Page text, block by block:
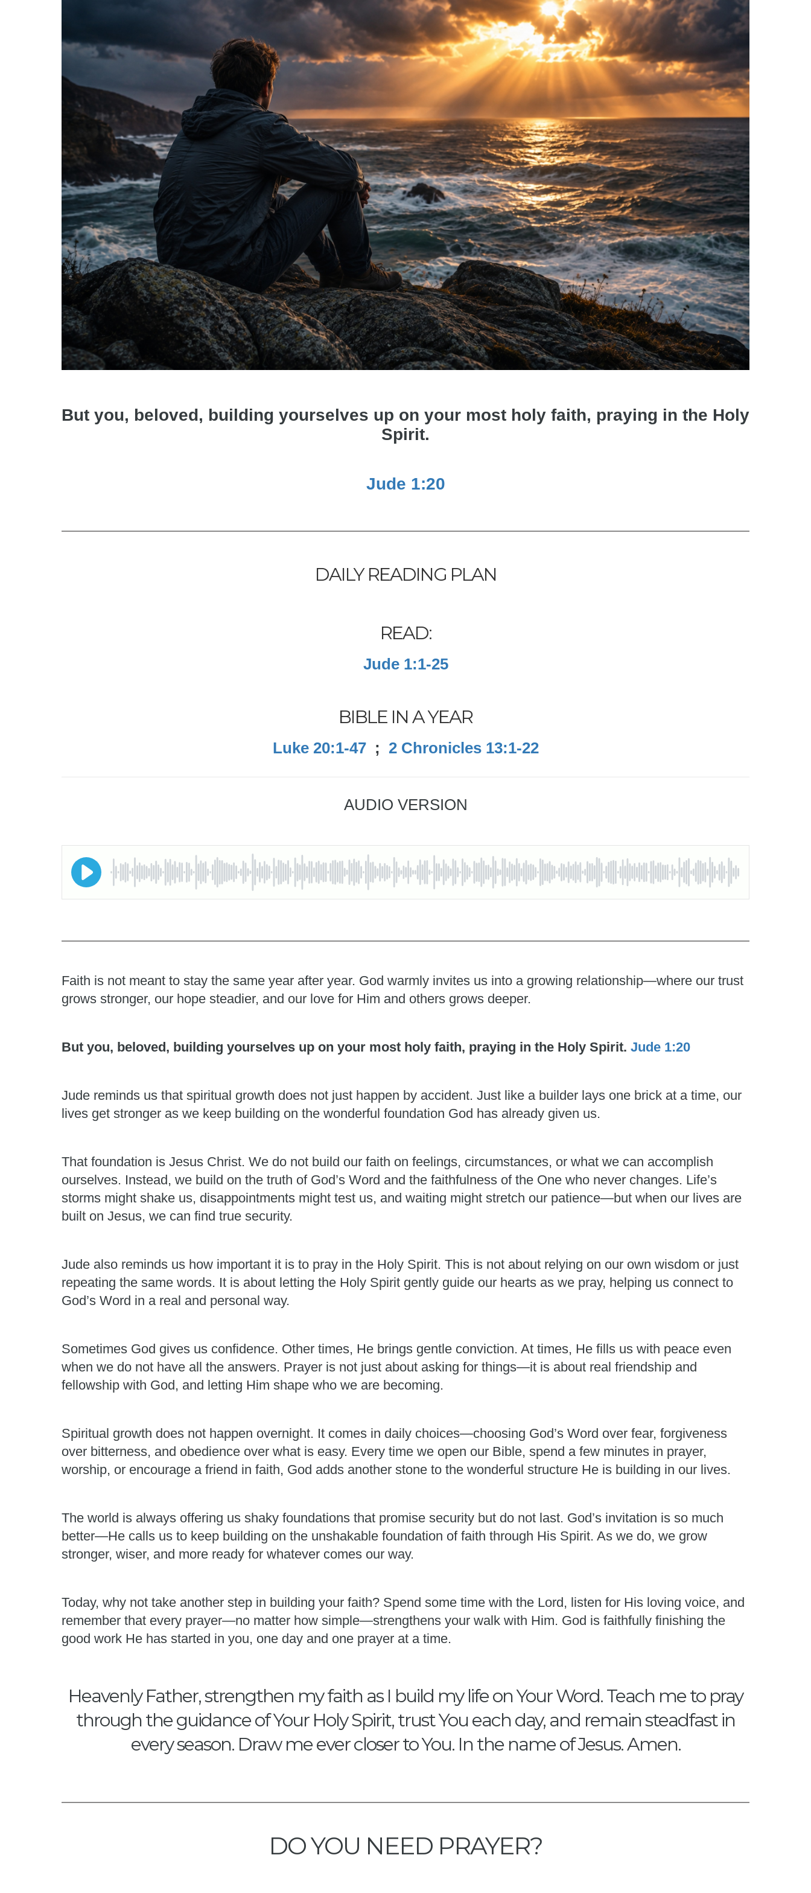
But you, beloved, building yourselves up on your most holy faith, praying in the Holy
Spirit.
Jude 1:20
DAILY READING PLAN
READ:
Jude 1:1-25
BIBLE IN A YEAR
Luke 20:1-47 ; 2 Chronicles 13:1-22
AUDIO VERSION
Faith is not meant to stay the same year after year. God warmly invites us into a growing relationship—where our trust
grows stronger, our hope steadier, and our love for Him and others grows deeper.
But you, beloved, building yourselves up on your most holy faith, praying in the Holy Spirit. Jude 1:20
Jude reminds us that spiritual growth does not just happen by accident. Just like a builder lays one brick at a time, our
lives get stronger as we keep building on the wonderful foundation God has already given us.
That foundation is Jesus Christ. We do not build our faith on feelings, circumstances, or what we can accomplish
ourselves. Instead, we build on the truth of God’s Word and the faithfulness of the One who never changes. Life’s
storms might shake us, disappointments might test us, and waiting might stretch our patience—but when our lives are
built on Jesus, we can find true security.
Jude also reminds us how important it is to pray in the Holy Spirit. This is not about relying on our own wisdom or just
repeating the same words. It is about letting the Holy Spirit gently guide our hearts as we pray, helping us connect to
God’s Word in a real and personal way.
Sometimes God gives us confidence. Other times, He brings gentle conviction. At times, He fills us with peace even
when we do not have all the answers. Prayer is not just about asking for things—it is about real friendship and
fellowship with God, and letting Him shape who we are becoming.
Spiritual growth does not happen overnight. It comes in daily choices—choosing God’s Word over fear, forgiveness
over bitterness, and obedience over what is easy. Every time we open our Bible, spend a few minutes in prayer,
worship, or encourage a friend in faith, God adds another stone to the wonderful structure He is building in our lives.
The world is always offering us shaky foundations that promise security but do not last. God’s invitation is so much
better—He calls us to keep building on the unshakable foundation of faith through His Spirit. As we do, we grow
stronger, wiser, and more ready for whatever comes our way.
Today, why not take another step in building your faith? Spend some time with the Lord, listen for His loving voice, and
remember that every prayer—no matter how simple—strengthens your walk with Him. God is faithfully finishing the
good work He has started in you, one day and one prayer at a time.
Heavenly Father, strengthen my faith as I build my life on Your Word. Teach me to pray
through the guidance of Your Holy Spirit, trust You each day, and remain steadfast in
every season. Draw me ever closer to You. In the name of Jesus. Amen.
DO YOU NEED PRAYER?